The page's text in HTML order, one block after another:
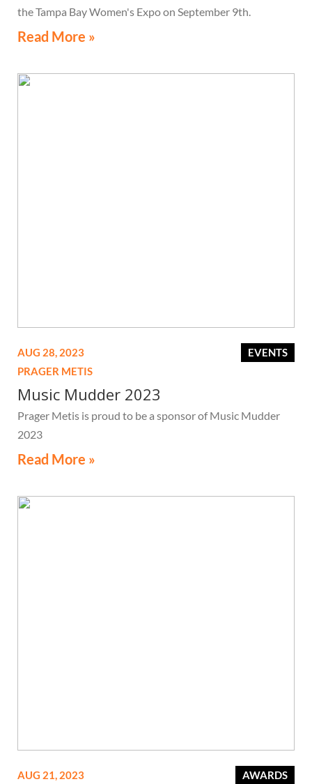
the Tampa Bay Women's Expo on September 9th.
Read More »
EVENTS
AUG 28, 2023
PRAGER METIS
Music Mudder 2023
Prager Metis is proud to be a sponsor of Music Mudder
2023
Read More »
AWARDS
AUG 21, 2023